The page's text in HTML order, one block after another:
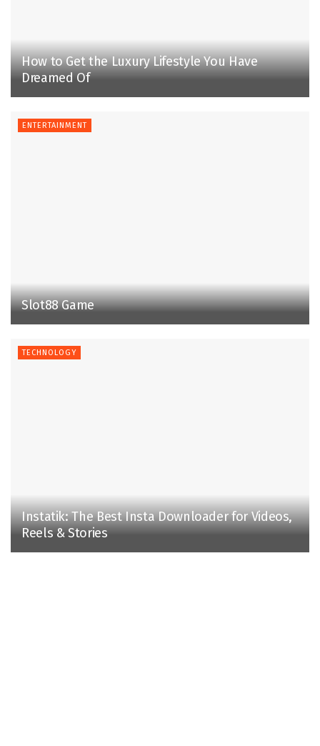
How to Get the Luxury Lifestyle You Have
Dreamed Of
ENTERTAINMENT
Slot88 Game
TECHNOLOGY
Instatik: The Best Insta Downloader for Videos,
Reels & Stories